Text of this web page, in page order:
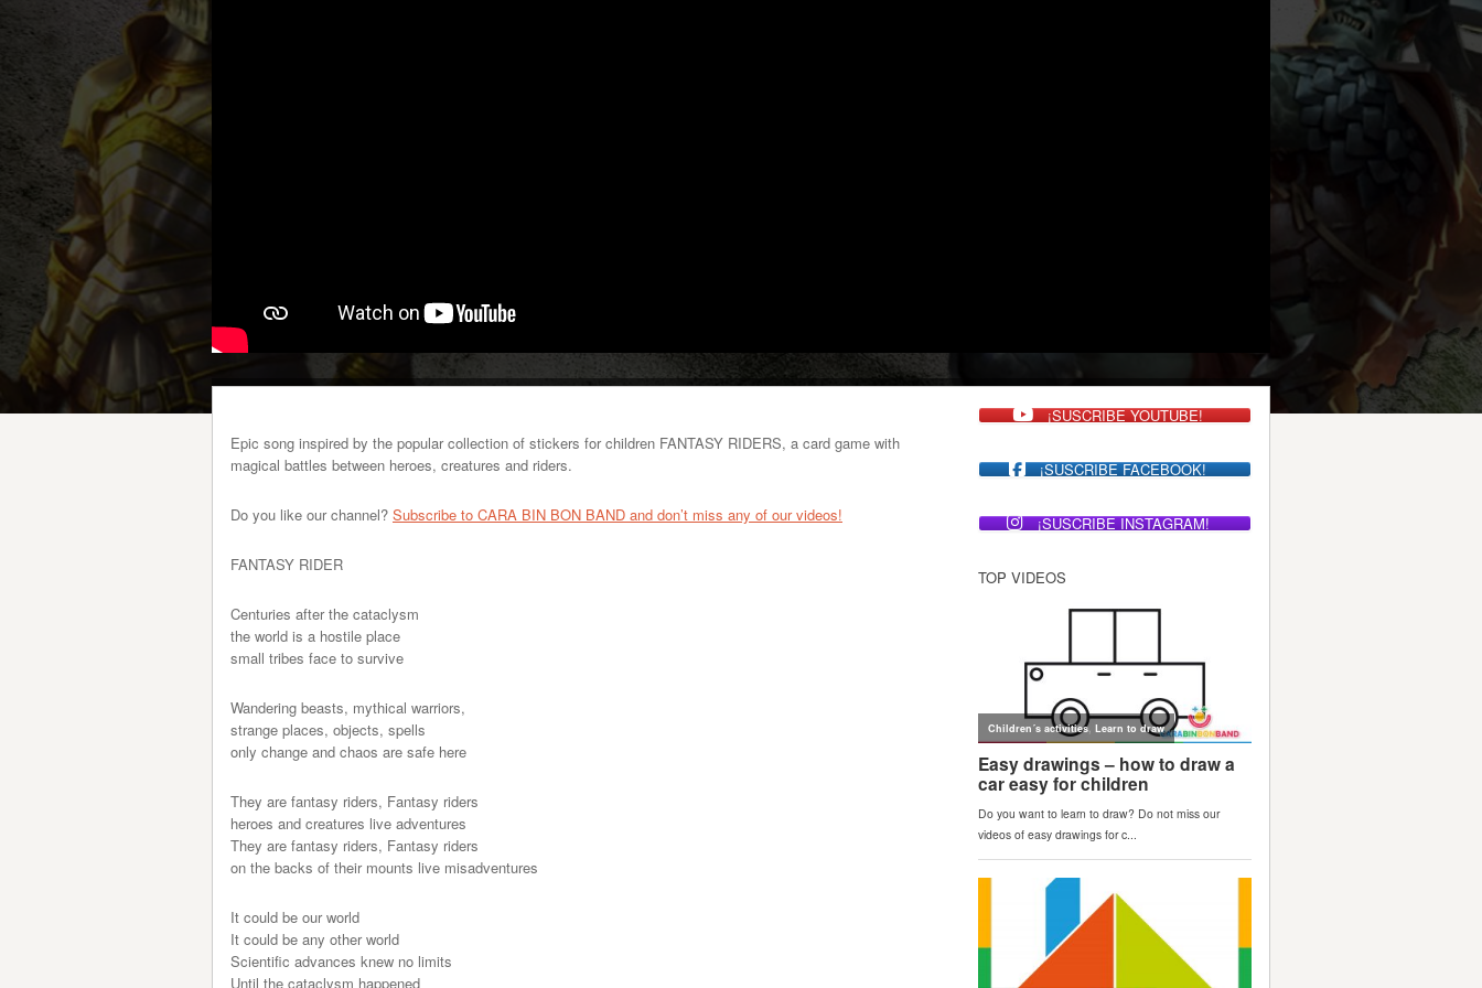
Epic song inspired by the popular collection of stickers for children FANTASY RIDERS, a card game with
magical battles between heroes, creatures and riders.
Do you like our channel? Subscribe to CARA BIN BON BAND and don’t miss any of our videos!
FANTASY RIDER
Centuries after the cataclysm
the world is a hostile place
small tribes face to survive
Wandering beasts, mythical warriors,
strange places, objects, spells
only change and chaos are safe here
They are fantasy riders, Fantasy riders
heroes and creatures live adventures
They are fantasy riders, Fantasy riders
on the backs of their mounts live misadventures
It could be our world
It could be any other world
Scientific advances knew no limits
Until the cataclysm happened
¡SUSCRIBE YOUTUBE!
¡SUSCRIBE FACEBOOK!
¡SUSCRIBE INSTAGRAM!
TOP VIDEOS